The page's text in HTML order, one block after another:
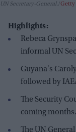
UN Secretary-General. Getty
Highlights:
Rebeca
informal UN
Guyana's
followed by
The Security
coming months.
The UN